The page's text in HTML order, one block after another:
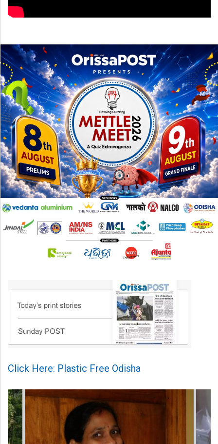
Click Here: Plastic Free Odisha